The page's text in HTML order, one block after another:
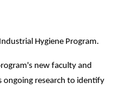
Hygiene Program.
new faculty and
ongoing research to identify